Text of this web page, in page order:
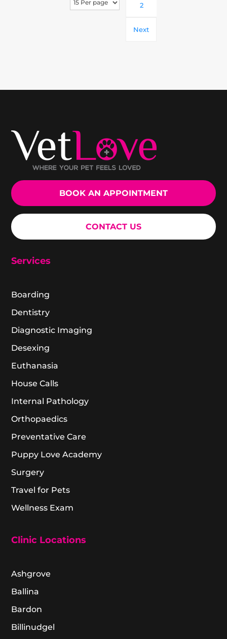
2
Next
BOOK AN APPOINTMENT
CONTACT US
Services
Boarding
Dentistry
Diagnostic Imaging
Desexing
Euthanasia
House Calls
Internal Pathology
Orthopaedics
Preventative Care
Puppy Love Academy
Surgery
Travel for Pets
Wellness Exam
Clinic Locations
Ashgrove
Ballina
Bardon
Billinudgel